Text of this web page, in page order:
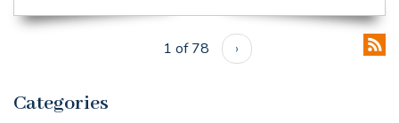
1 of 78 ›
Categories